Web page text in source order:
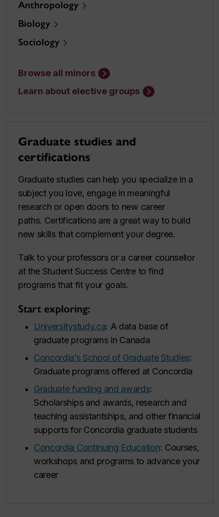
Anthropology
Biology
Sociology
Browse all minors
Learn about elective groups
Graduate studies and
certifications
Graduate studies can help you specialize in a
subject you love, engage in meaningful
research or open doors to new career
paths. Certifications are a great way to build
new skills that complement your degree.
Talk to your professors or a career counsellor
at the Student Success Centre to find
programs that fit your goals.
Start exploring:
Universitystudy.ca: A data base of
graduate programs in Canada
Concordia’s School of Graduate Studies:
Graduate programs offered at Concordia
Graduate funding and awards:
Scholarships and awards, research and
teaching assistantships, and other financial
supports for Concordia graduate students
Concordia Continuing Education: Courses,
workshops and programs to advance your
career